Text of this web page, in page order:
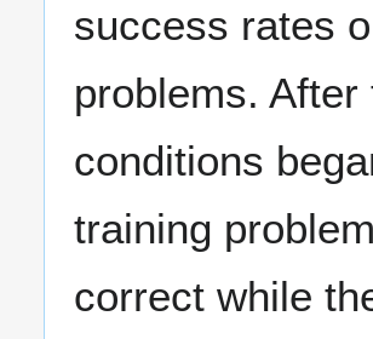
success rates
problems.
conditions
training
correct while